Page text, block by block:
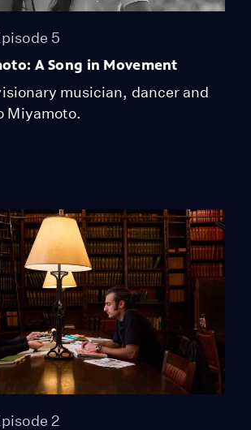
5
A Song in Movement
musician, dancer and
Miyamoto.
2